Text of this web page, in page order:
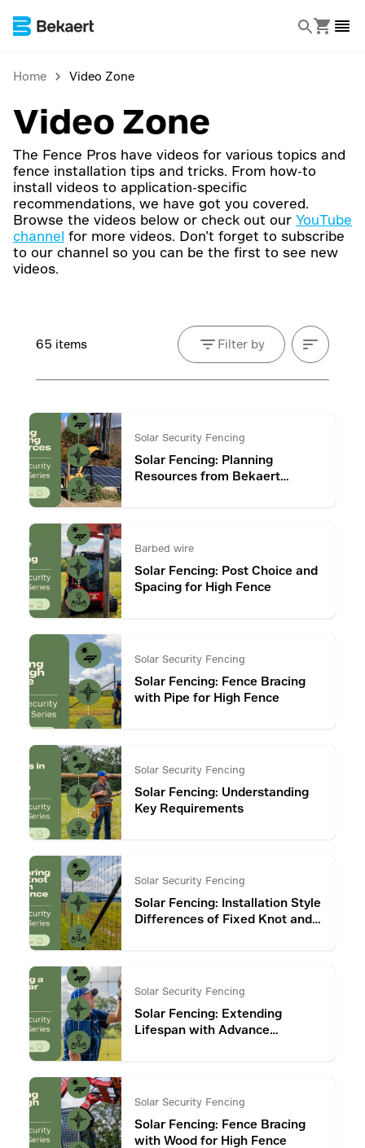
Home Video Zone
Video Zone
The Fence Pros have videos for various topics and
fence installation tips and tricks. From how-to
install videos to application-specific
recommendations, we have got you covered.
Browse the videos below or check out our YouTube
channel for more videos. Don’t forget to subscribe
to our channel so you can be the first to see new
videos.
65 items Filter by
Solar Security Fencing
Solar Fencing: Planning
Resources from Bekaert
Barbed wire
Solar Fencing: Post Choice and
Spacing for High Fence
Solar Security Fencing
Solar Fencing: Fence Bracing
with Pipe for High Fence
Solar Security Fencing
Solar Fencing: Understanding
Key Requirements
Solar Security Fencing
Solar Fencing: Installation Style
Differences of Fixed Knot and
Solar Security Fencing
Solar Fencing: Extending
Lifespan with Advance
Solar Security Fencing
Solar Fencing: Fence Bracing
with Wood for High Fence